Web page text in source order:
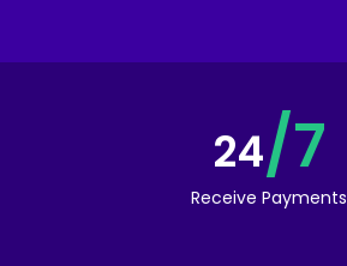
24/7
Receive Payments